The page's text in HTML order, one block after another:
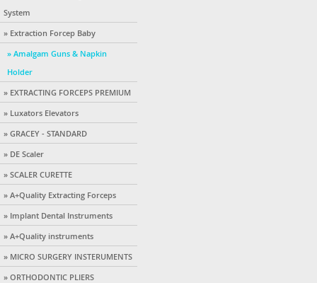
System
» Extraction Forcep Baby
» Amalgam Guns & Napkin
Holder
» EXTRACTING FORCEPS PREMIUM
» Luxators Elevators
» GRACEY - STANDARD
» DE Scaler
» SCALER CURETTE
» A+Quality Extracting Forceps
» Implant Dental Instruments
» A+Quality instruments
» MICRO SURGERY INSTERUMENTS
» ORTHODONTIC PLIERS